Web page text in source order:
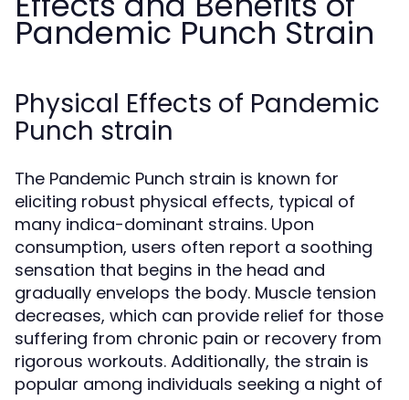
Pandemic Punch Strain
Physical Effects of Pandemic
Punch strain
The Pandemic Punch strain is known for
eliciting robust physical effects, typical of
many indica-dominant strains. Upon
consumption, users often report a soothing
sensation that begins in the head and
gradually envelops the body. Muscle tension
decreases, which can provide relief for those
suffering from chronic pain or recovery from
rigorous workouts. Additionally, the strain is
popular among individuals seeking a night of